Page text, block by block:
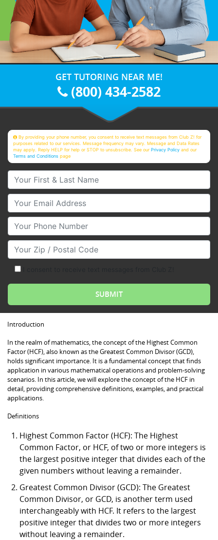
GET TUTORING NEAR ME!
(800) 434-2582
By providing your phone number, you consent to receive text messages from Club Z! for
purposes related to our services. Message frequency may vary. Message and Data Rates
may apply. Reply HELP for help or STOP to unsubscribe. See ourPrivacy Policy and our
Terms and Conditions page
Your First & Last Name
Your Email
Your Phone Number
Your Zip/Postal Code
Introduction
In the realm of mathematics, the concept of the Highest Common
Factor (HCF), also known as the Greatest Common Divisor (GCD),
holds significant importance. It is a fundamental concept that finds
application in various mathematical operations and problem-solving
scenarios. In this article, we will explore the concept of the HCF in
detail, providing comprehensive definitions, examples, and practical
applications.
Definitions
Highest Common Factor (HCF): The Highest
Common Factor, or HCF, of two or more integers is
the largest positive integer that divides each of the
given numbers without leaving a remainder.
Greatest Common Divisor (GCD): The Greatest
Common Divisor, or GCD, is another term used
interchangeably with HCF. It refers to the largest
positive integer that divides two or more integers
without leaving a remainder.